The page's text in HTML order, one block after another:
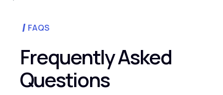
FAQS
Frequently Asked
Questions